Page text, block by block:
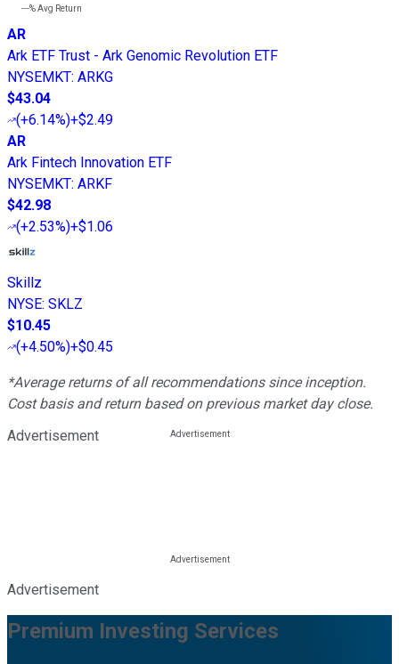
---%Avg Return
AR
Ark ETF Trust - Ark Genomic Revolution ETF
NYSEMKT: ARKG
$43.04
(+6.14%)+$2.49
AR
Ark Fintech Innovation ETF
NYSEMKT: ARKF
$42.98
(+2.53%)+$1.06
Skillz
NYSE: SKLZ
$10.45
(+4.50%)+$0.45
*Average returns of all recommendations since inception.
Cost basis and return based on previous market day close.
Advertisement
Advertisement
Premium Investing Services